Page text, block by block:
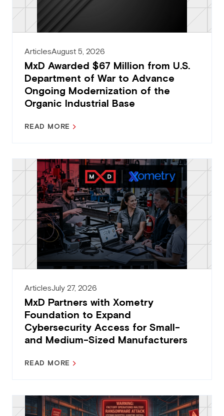
ArticlesAugust 5, 2026
MxD Awarded $67 Million from U.S.
Department of War to Advance
Ongoing Modernization of the
Organic Industrial Base
READ MORE
ArticlesJuly 27, 2026
MxD Partners with Xometry
Foundation to Expand
Cybersecurity Access for Small-
and Medium-Sized Manufacturers
READ MORE